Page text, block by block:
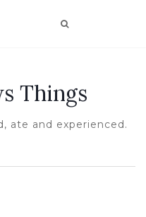
Things
ate and experienced.